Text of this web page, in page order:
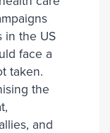
in the US
face a
taken.
the
and